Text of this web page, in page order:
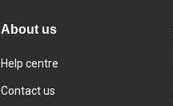
About us
Help centre
Contact us